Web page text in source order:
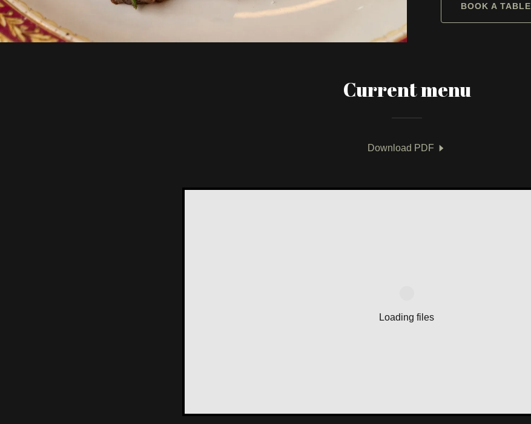
BOOK A TABLE
Current menu
Download PDF
Loading files